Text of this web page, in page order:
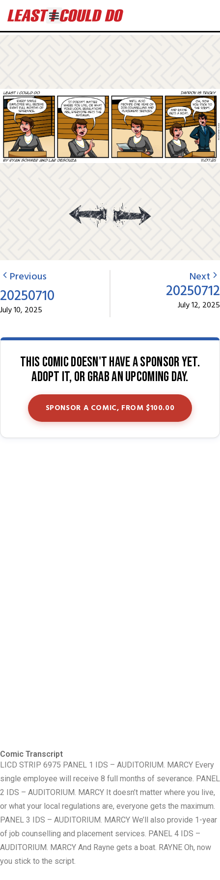
Previous
20250710
July 10, 2025
Next
20250712
July 12, 2025
This comic doesn't have a sponsor yet.
Adopt it, or grab an upcoming day.
SPONSOR A COMIC, FROM $100.00
Comic Transcript
LICD STRIP 6975 PANEL 1 IDS – AUDITORIUM. MARCY Every
single employee will receive 8 full months of severance. PANEL
2 IDS – AUDITORIUM. MARCY It doesn’t matter where you live,
or what your local regulations are, everyone gets the maximum.
PANEL 3 IDS – AUDITORIUM. MARCY We’ll also provide 1-year
of job counselling and placement services. PANEL 4 IDS –
AUDITORIUM. MARCY And Rayne gets a boat. RAYNE Oh, now
you stick to the script.